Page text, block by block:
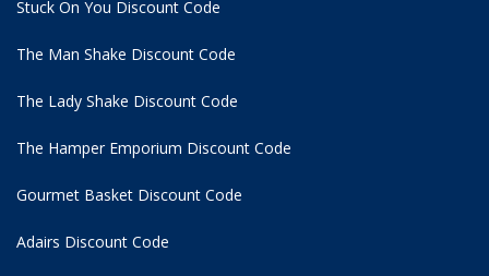
Stuck On You Discount Code
The Man Shake Discount Code
The Lady Shake Discount Code
The Hamper Emporium Discount Code
Gourmet Basket Discount Code
Adairs Discount Code